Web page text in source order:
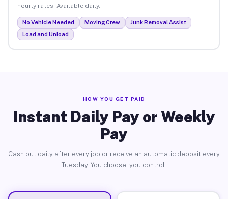
hourly rates. Available daily.
No Vehicle Needed Moving Crew
Junk Removal Assist
Load and Unload
HOW YOU GET PAID
Instant Daily Pay or Weekly
Pay
Cash out daily after every job or receive an automatic deposit every
Tuesday. You choose, you control.